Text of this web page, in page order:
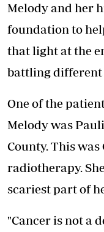
Melody and her
foundation to
that light at the
battling different
One of the
Melody was
County. This
radiotherapy.
scariest part of
"Cancer is not a